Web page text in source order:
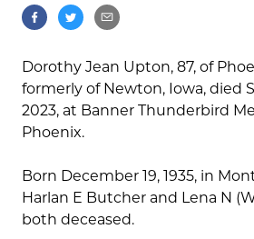
Dorothy Jean Upton, 87, of
formerly of Newton, Iowa, died
2023, at Banner Thunderbird
Phoenix.
Born December 19, 1935, in
Harlan E Butcher and Lena N
both deceased.